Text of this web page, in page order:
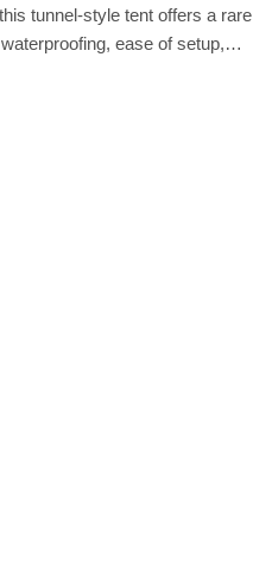
tunnel-style tent offers a rare
ease of setup,…